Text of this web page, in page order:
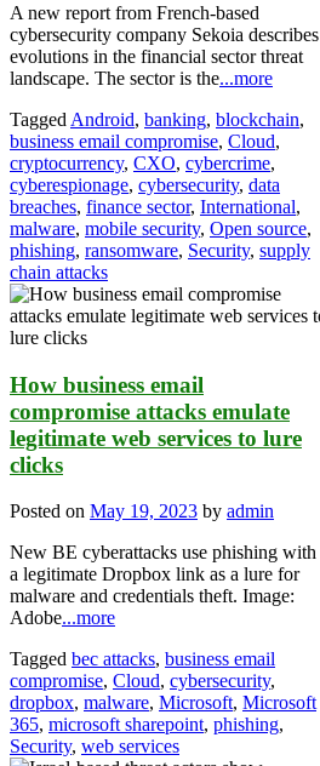
A new report from French-based
cybersecurity company Sekoia describes
evolutions in the financial sector threat
landscape. The sector is the...more
Tagged Android, banking, blockchain,
business email compromise, Cloud,
cryptocurrency, CXO, cybercrime,
cyberespionage, cybersecurity, data
breaches, finance sector, International,
malware, mobile security, Open source,
phishing, ransomware, Security, supply
chain attacks
How business email
compromise attacks emulate
legitimate web services to lure
clicks
Posted on May 19, 2023 by admin
New BE cyberattacks use phishing with
a legitimate Dropbox link as a lure for
malware and credentials theft. Image:
Adobe...more
Tagged bec attacks, business email
compromise, Cloud, cybersecurity,
dropbox, malware, Microsoft, Microsoft
365, microsoft sharepoint, phishing,
Security, web services